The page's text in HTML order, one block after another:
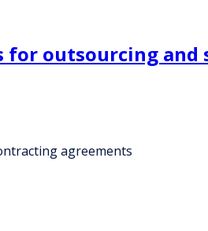
outsourcing
agreements